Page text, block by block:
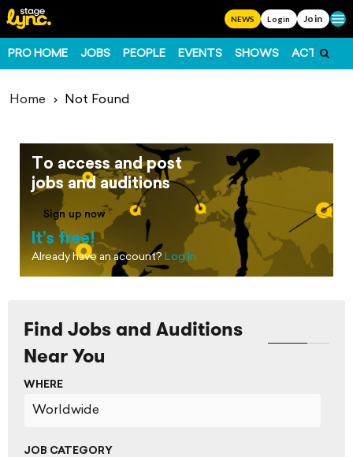
NEWS Login Join
PRO HOME JOBS PEOPLE EVENTS SHOWS ACTS
Home Not Found
To access and post
jobs and auditions
Sign up now
It’s free!
Already have an account? Log In
Find Jobs and Auditions
Near You
WHERE
JOB CATEGORY